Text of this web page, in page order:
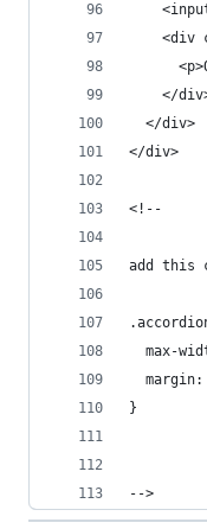
<div
</
  </div>
</div>
<!--
add this
max-
margin:
}
-->